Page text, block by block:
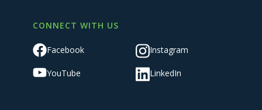
CONNECT WITH US
Facebook Instagram
YouTube LinkedIn